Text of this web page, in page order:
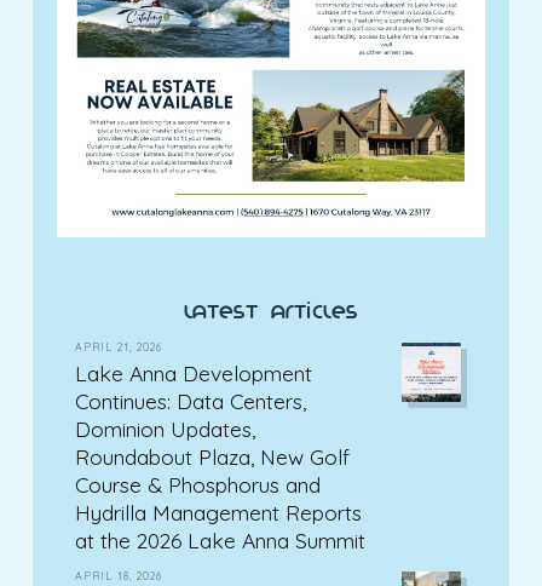
latest articles
APRIL 21, 2026
Lake Anna Development
Continues: Data Centers,
Dominion Updates,
Roundabout Plaza, New Golf
Course & Phosphorus and
Hydrilla Management Reports
at the 2026 Lake Anna Summit
APRIL 18, 2026